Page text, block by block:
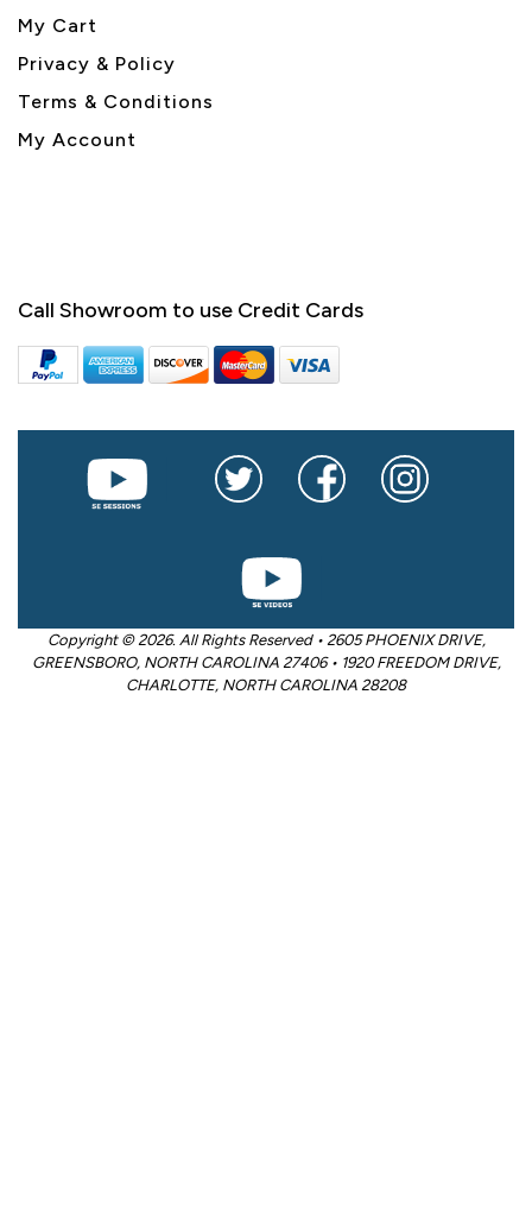
My Cart
Privacy & Policy
Terms & Conditions
My Account
Call Showroom to use Credit Cards
Copyright © 2026. All Rights Reserved • 2605 PHOENIX DRIVE,
GREENSBORO, NORTH CAROLINA 27406 • 1920 FREEDOM DRIVE,
CHARLOTTE, NORTH CAROLINA 28208